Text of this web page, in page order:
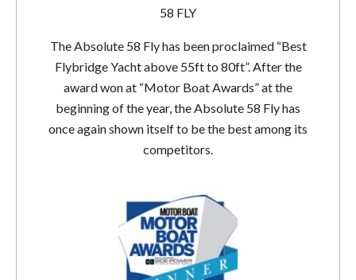
58 FLY
The Absolute 58 Fly has been proclaimed “Best
Flybridge Yacht above 55ft to 80ft”. After the
award won at “Motor Boat Awards” at the
beginning of the year, the Absolute 58 Fly has
once again shown itself to be the best among its
competitors.